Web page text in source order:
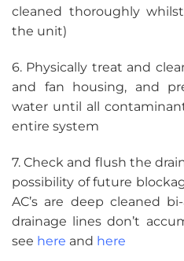
cleaned thoroughly
the unit)
6. Physically treat and
and fan housing, and
water until all
entire system
7. Check and flush the
possibility of future
AC’s are deep cleaned
drainage lines don’t
see here and here